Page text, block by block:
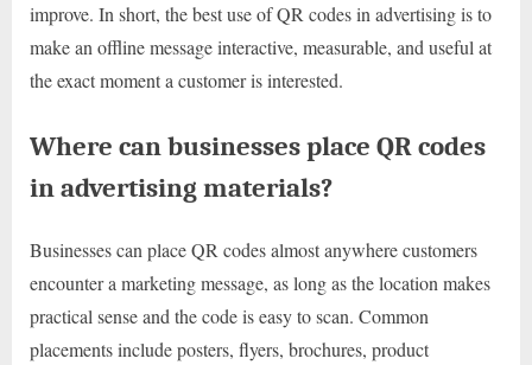
improve. In short, the best use of QR codes in advertising is to
make an offline message interactive, measurable, and useful at
the exact moment a customer is interested.
Where can businesses place QR codes
in advertising materials?
Businesses can place QR codes almost anywhere customers
encounter a marketing message, as long as the location makes
practical sense and the code is easy to scan. Common
placements include posters, flyers, brochures, product